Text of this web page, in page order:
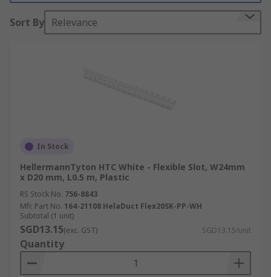
Sort By Relevance
In Stock
HellermannTyton HTC White - Flexible Slot, W24mm
x D20 mm, L0.5 m, Plastic
RS Stock No. 756-8843
Mfr. Part No. 164-21108 HelaDuct Flex20SK-PP-WH
Subtotal (1 unit)
SGD13.15(exc. GST) SGD13.15/unit
Quantity